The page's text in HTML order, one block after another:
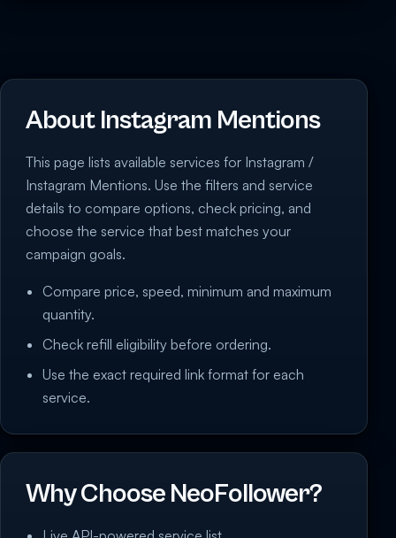
About Instagram Mentions
This page lists available services for Instagram /
Instagram Mentions. Use the filters and service
details to compare options, check pricing, and
choose the service that best matches your
campaign goals.
Compare price, speed, minimum and maximum
quantity.
Check refill eligibility before ordering.
Use the exact required link format for each
service.
Why Choose NeoFollower?